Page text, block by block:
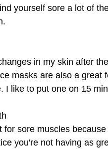
yourself sore a lot of
in my skin after
masks are also a great
I like to put one on 15
for sore muscles
you're not having as